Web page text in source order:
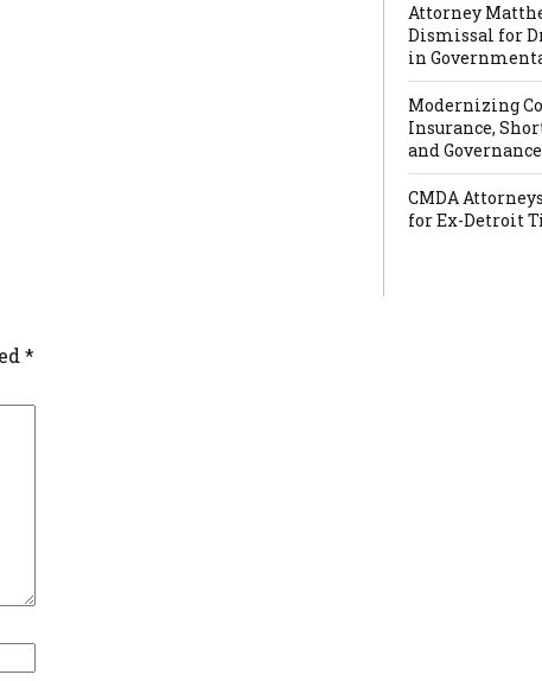
Attorney
Dismissal for
in
Modernizing
Insurance,
and Governance
CMDA
for Ex-Detroit
*